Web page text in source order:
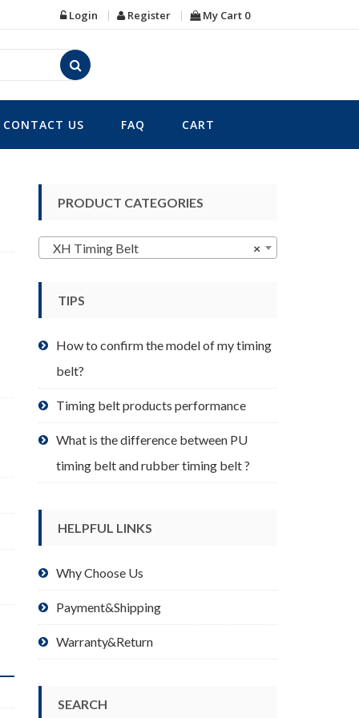
Login Register My Cart 0
CONTACT US FAQ CART
PRODUCT CATEGORIES
×
XH Timing Belt
TIPS
How to confirm the model of my timing
belt?
Timing belt products performance
What is the difference between PU
timing belt and rubber timing belt ?
HELPFUL LINKS
Why Choose Us
Payment&Shipping
Warranty&Return
SEARCH